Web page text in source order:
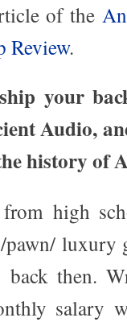
of the
Review.
your
Audio,
history of
high
luxury
then.
salary